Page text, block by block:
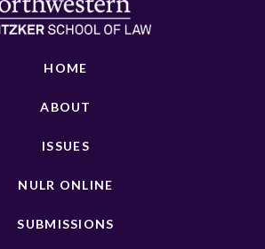
HOME
ABOUT
ISSUES
NULR ONLINE
SUBMISSIONS